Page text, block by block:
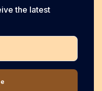
the latest